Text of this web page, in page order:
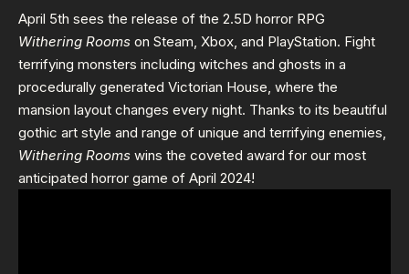
April 5th sees the release of the 2.5D horror RPG
Withering Rooms on Steam, Xbox, and PlayStation. Fight
terrifying monsters including witches and ghosts in a
procedurally generated Victorian House, where the
mansion layout changes every night. Thanks to its beautiful
gothic art style and range of unique and terrifying enemies,
Withering Rooms wins the coveted award for our most
anticipated horror game of April 2024!